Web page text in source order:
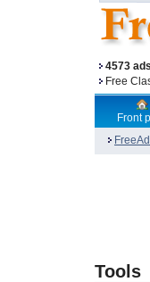
4573
Free
Front
Tools